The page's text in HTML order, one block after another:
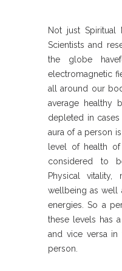
Not just Spiritual
Scientists and
the globe
electromagnetic
all around our
average healthy
depleted in
aura of a person
level of health
considered to
Physical vitality,
wellbeing as well
energies. So a
these levels has
and vice versa in
person.